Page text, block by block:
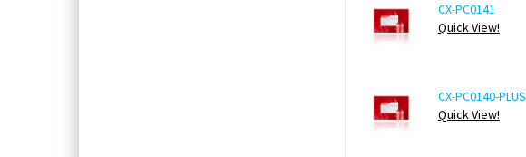
CX-PC0141
Quick View!
CX-PC0140-PLUS
Quick View!